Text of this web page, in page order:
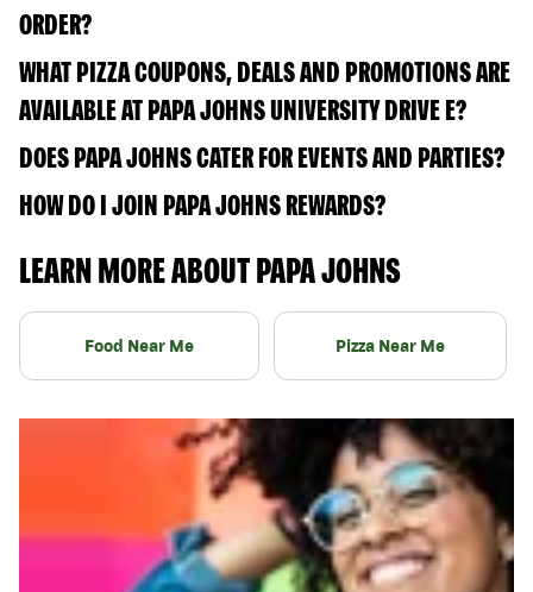
ORDER?
WHAT PIZZA COUPONS, DEALS AND PROMOTIONS ARE
AVAILABLE AT PAPA JOHNS UNIVERSITY DRIVE E?
DOES PAPA JOHNS CATER FOR EVENTS AND PARTIES?
HOW DO I JOIN PAPA JOHNS REWARDS?
LEARN MORE ABOUT PAPA JOHNS
Food Near Me Pizza Near Me